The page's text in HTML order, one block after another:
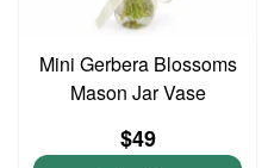
Mini Gerbera Blossoms
Mason Jar Vase
$49